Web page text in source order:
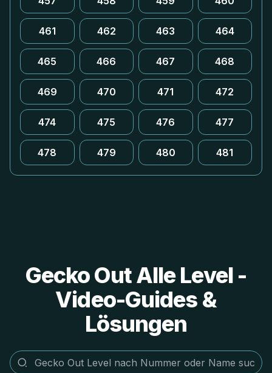
461 462 463 464
465 466 467 468
469 470 471 472
474 475 476 477
478 479 480 481
Gecko Out Alle Level -
Video-Guides &
Lösungen